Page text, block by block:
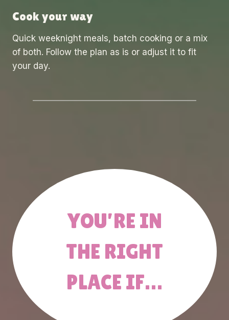
Cook your way
Quick weeknight meals, batch cooking or a mix
of both. Follow the plan as is or adjust it to fit
your day.
YOU’RE IN
THE RIGHT
PLACE IF…